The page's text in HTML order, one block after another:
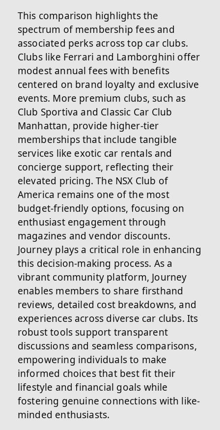
This comparison highlights the
spectrum of membership fees and
associated perks across top car clubs.
Clubs like Ferrari and Lamborghini offer
modest annual fees with benefits
centered on brand loyalty and exclusive
events. More premium clubs, such as
Club Sportiva and Classic Car Club
Manhattan, provide higher-tier
memberships that include tangible
services like exotic car rentals and
concierge support, reflecting their
elevated pricing. The NSX Club of
America remains one of the most
budget-friendly options, focusing on
enthusiast engagement through
magazines and vendor discounts.
Journey plays a critical role in enhancing
this decision-making process. As a
vibrant community platform, Journey
enables members to share firsthand
reviews, detailed cost breakdowns, and
experiences across diverse car clubs. Its
robust tools support transparent
discussions and seamless comparisons,
empowering individuals to make
informed choices that best fit their
lifestyle and financial goals while
fostering genuine connections with like-
minded enthusiasts.